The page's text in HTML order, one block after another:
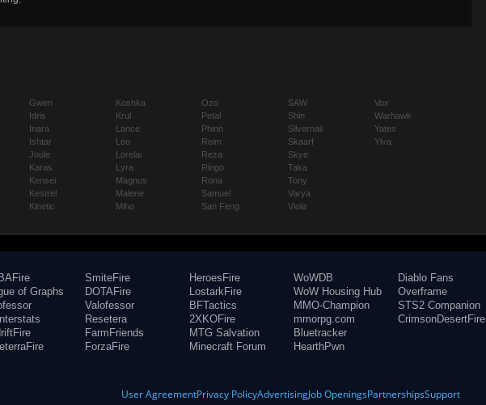
Gwen
Idris
Inara
Ishtar
Joule
Karas
Kensei
Kestrel
Kinetic
Koshka
Krul
Lance
Leo
Lorelai
Lyra
Magnus
Malene
Miho
Ozo
Petal
Phinn
Reim
Reza
Ringo
Rona
Samuel
San Feng
SAW
Shin
Silvernail
Skaarf
Skye
Taka
Tony
Varya
Viola
Vox
Warhawk
Yates
Ylva
of Graphs
SmiteFire
DOTAFire
Valofessor
Resetera
FarmFriends
ForzaFire
HeroesFire
LostarkFire
BFTactics
2XKOFire
MTG Salvation
Minecraft Forum
WoWDB
WoW Housing Hub
MMO-Champion
mmorpg.com
Bluetracker
HearthPwn
Diablo Fans
Overframe
STS2 Companion
CrimsonDesertFire
User AgreementPrivacy PolicyAdvertisingJob OpeningsPartnershipsSupport